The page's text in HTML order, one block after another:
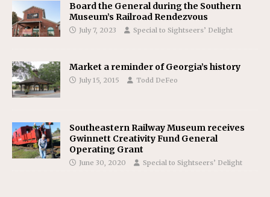
Board the General during the Southern
Museum’s Railroad Rendezvous
July 7, 2023 Special to Sightseers’ Delight
Market a reminder of Georgia’s history
July 15, 2015 Todd DeFeo
Southeastern Railway Museum receives
Gwinnett Creativity Fund General
Operating Grant
June 30, 2020 Special to Sightseers’ Delight